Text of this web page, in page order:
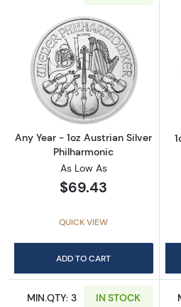
Read more
Any Year - 1oz Austrian Silver
Philharmonic
As Low As
$69.43
QUICK VIEW
ADD TO CART
MIN.QTY: 3 IN STOCK